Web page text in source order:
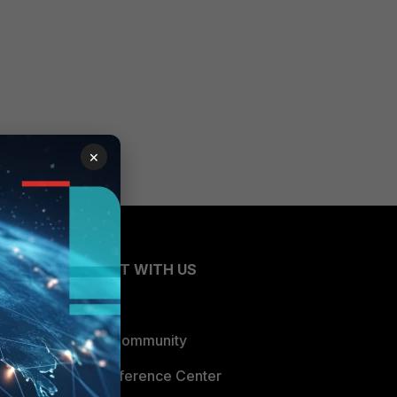
CONNECT WITH US
Blogs
Fortinet Community
Email Preference Center
×